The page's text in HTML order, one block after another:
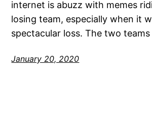
internet is abuzz with memes
losing team, especially when it
spectacular loss. The two
January 20, 2020